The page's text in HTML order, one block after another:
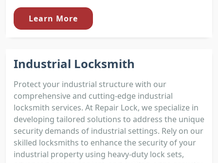
Learn More
Industrial Locksmith
Protect your industrial structure with our
comprehensive and cutting-edge industrial
locksmith services. At Repair Lock, we specialize in
developing tailored solutions to address the unique
security demands of industrial settings. Rely on our
skilled locksmiths to enhance the security of your
industrial property using heavy-duty lock sets,